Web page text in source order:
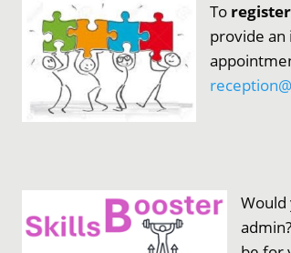
To register
provide an
Would